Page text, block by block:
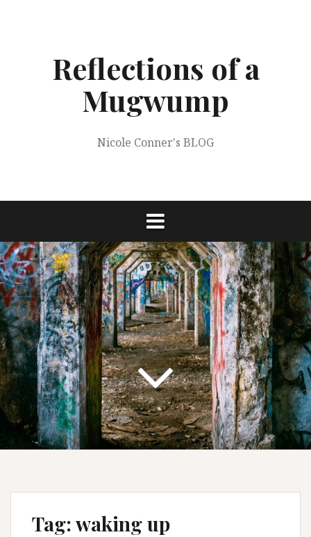
Reflections of a
Mugwump
Nicole Conner's BLOG
Tag:waking up